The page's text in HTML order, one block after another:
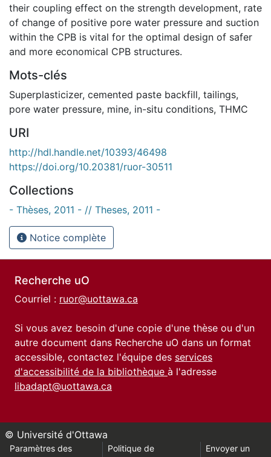
their coupling effect on the strength development, rate
of change of positive pore water pressure and suction
within the CPB is vital for the optimal design of safer
and more economical CPB structures.
Mots-clés
Superplasticizer, cemented paste backfill, tailings,
pore water pressure, mine, in-situ conditions, THMC
URI
http://hdl.handle.net/10393/46498
https://doi.org/10.20381/ruor-30511
Collections
- Thèses, 2011 - // Theses, 2011 -
Notice complète
Recherche uO
Courriel : ruor@uottawa.ca
Si vous avez besoin d'une copie d'une thèse ou d'un
autre document dans Recherche uO dans un format
accessible, contactez l'équipe des services
d'accessibilité de la bibliothèque à l'adresse
libadapt@uottawa.ca
© Université d'Ottawa
Paramètres des
Politique de
Envoyer un